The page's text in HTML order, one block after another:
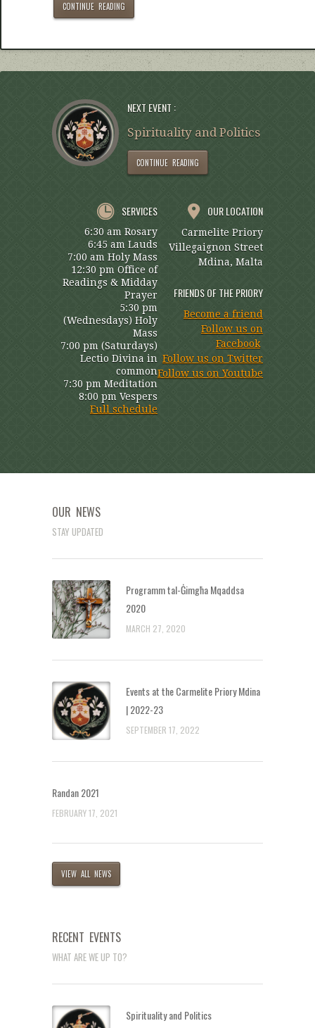
CONTINUE READING
NEXT EVENT :
Spirituality and Politics
CONTINUE READING
SERVICES
6:30 am Rosary
6:45 am Lauds
7:00 am Holy Mass
12:30 pm Office of
Readings & Midday
Prayer
5:30 pm
(Wednesdays) Holy
Mass
7:00 pm (Saturdays)
Lectio Divina in
common
7:30 pm Meditation
8:00 pm Vespers
Full schedule
OUR LOCATION
Carmelite Priory
Villegaignon Street
Mdina, Malta
FRIENDS OF THE PRIORY
Become a friend
Follow us on
Facebook
Follow us on Twitter
Follow us on Youtube
OUR NEWS
STAY UPDATED
Programm tal-Ġimgħa Mqaddsa
2020
MARCH 27, 2020
Events at the Carmelite Priory Mdina
| 2022-23
SEPTEMBER 17, 2022
Randan 2021
FEBRUARY 17, 2021
VIEW ALL NEWS
RECENT EVENTS
WHAT ARE WE UP TO?
Spirituality and Politics